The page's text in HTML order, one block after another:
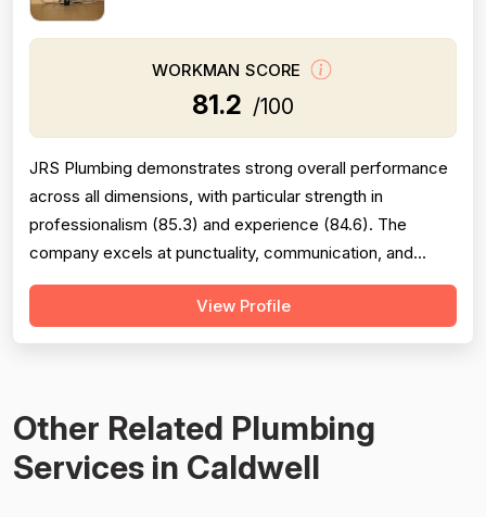
WORKMAN SCORE
81.2 /100
JRS Plumbing demonstrates strong overall performance
across all dimensions, with particular strength in
professionalism (85.3) and experience (84.6). The
company excels at punctuality, communication, and
technical competence, as evidenced by extensive
positive feedback on responsiveness, friendliness, and
View Profile
Other Related Plumbing
Services in Caldwell